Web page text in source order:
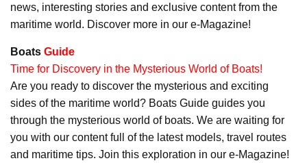
news, interesting stories and exclusive content from the
maritime world. Discover more in our e-Magazine!
Boats Guide
Time for Discovery in the Mysterious World of Boats!
Are you ready to discover the mysterious and exciting
sides of the maritime world? Boats Guide guides you
through the mysterious world of boats. We are waiting for
you with our content full of the latest models, travel routes
and maritime tips. Join this exploration in our e-Magazine!